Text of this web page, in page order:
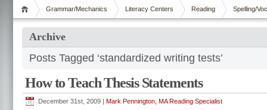
Grammar/Mechanics Literacy Centers Reading Spelling/
Archive
Posts Tagged ‘standardized writing tests’
How to Teach Thesis Statements
December 31st, 2009 | Mark Pennington, MA Reading Specialist